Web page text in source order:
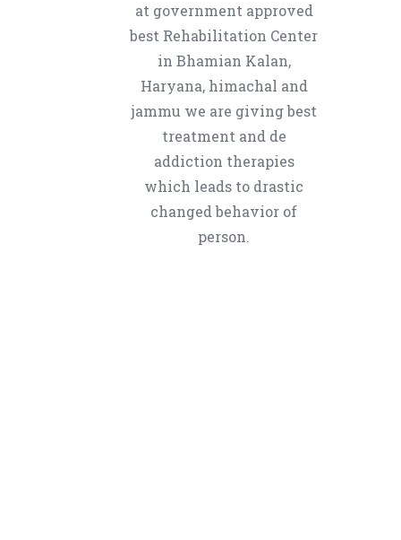
at government approved
best Rehabilitation Center
in Bhamian Kalan,
Haryana, himachal and
jammu we are giving best
treatment and de
addiction therapies
which leads to drastic
changed behavior of
person.